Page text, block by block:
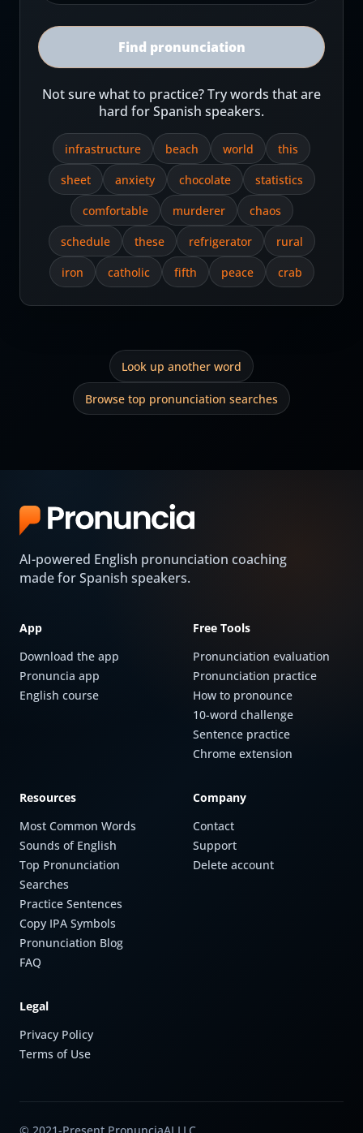
Find pronunciation
Not sure what to practice? Try words that are
hard for Spanish speakers.
infrastructure beach world
this
sheet
anxiety chocolate
statistics
comfortable
murderer
chaos
schedule
these refrigerator
rural
iron
catholic fifth peace crab
Look up another word
Browse top pronunciation searches
AI-powered English pronunciation coaching
made for Spanish speakers.
App
Download the app
Pronuncia app
English course
Free Tools
Pronunciation evaluation
Pronunciation practice
How to pronounce
10-word challenge
Sentence practice
Chrome extension
Resources
Most Common Words
Sounds of English
Top Pronunciation
Searches
Practice Sentences
Copy IPA Symbols
Pronunciation Blog
FAQ
Company
Contact
Support
Delete account
Legal
Privacy Policy
Terms of Use